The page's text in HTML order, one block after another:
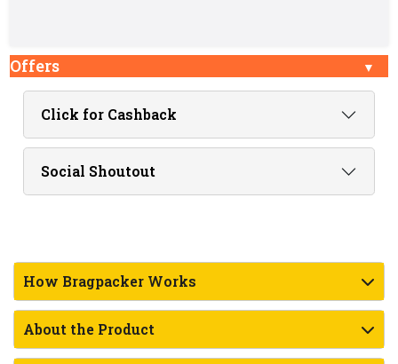
Offers
Click for Cashback
Social Shoutout
How Bragpacker Works
About the Product